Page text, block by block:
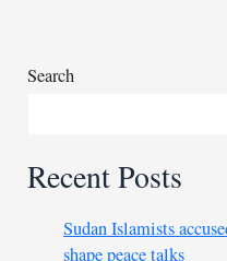
in
Search
Recent Posts
Sudan Islamists
shape peace talks